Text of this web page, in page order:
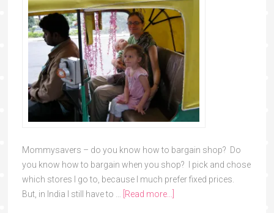
Mommysavers – do you know how to bargain shop? Do
you know how to bargain when you shop? I pick and chose
which stores I go to, because I much prefer fixed prices.
But, in India I still have to …
[Read more...]